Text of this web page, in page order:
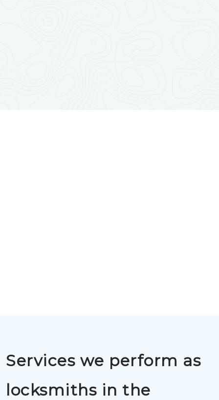
Services we perform as
locksmiths in the